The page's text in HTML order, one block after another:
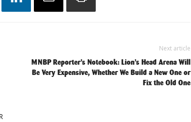
Next article
MNBP Reporter’s Notebook: Lion’s Head Arena Will
Be Very Expensive, Whether We Build a New One or
Fix the Old One